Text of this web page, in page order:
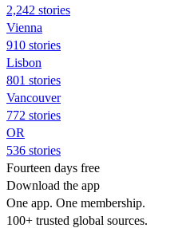
2,242 stories
Vienna
910 stories
Lisbon
801 stories
Vancouver
772 stories
OR
536 stories
Fourteen days free
Download the app
One app. One membership.
100+ trusted global sources.